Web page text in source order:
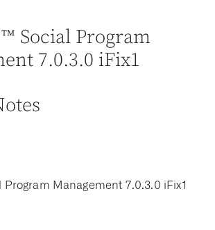
Social Program
7.0.3.0 iFix1
Management 7.0.3.0 iFix1